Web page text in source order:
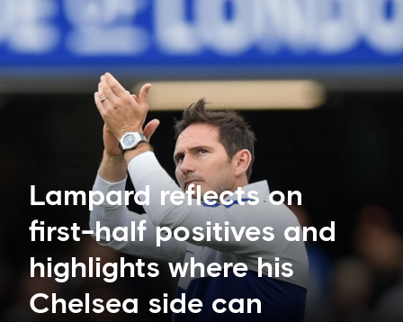
Lampard reflects on
first-half positives and
highlights where his
Chelsea side can